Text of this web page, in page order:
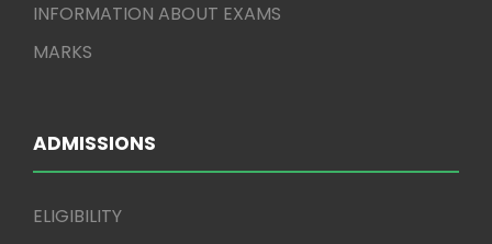
INFORMATION ABOUT EXAMS
MARKS
ADMISSIONS
ELIGIBILITY